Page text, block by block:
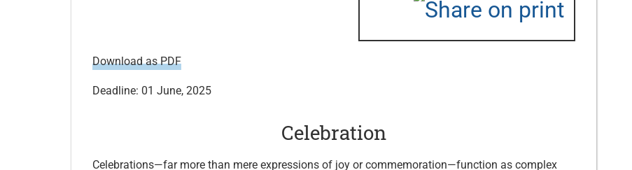
Download as PDF
Deadline: 01 June, 2025
Celebration
Celebrations—far more than mere expressions of joy or commemoration—function as complex